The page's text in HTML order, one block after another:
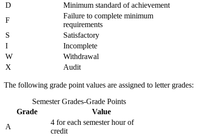
D
Minimum standard of achievement
F
Failure to complete minimum
requirements
S
Satisfactory
I
Incomplete
W
Withdrawal
X
Audit
The following grade point values are assigned to letter grades:
Semester Grades-Grade Points
Grade
Value
A
4 for each semester hour of
credit